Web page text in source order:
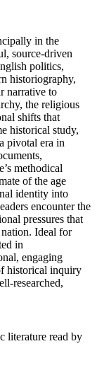
in the
source-driven
politics,
historiography,
narrative to
the religious
shifts that
historical study,
pivotal era in
methodical
of the age
identity into
encounter the
pressures that
Ideal for
in
engaging
historical inquiry
researched,
literature read by